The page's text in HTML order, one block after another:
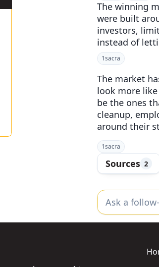
The winning
were built
investors,
instead of
1sacra
The market
look more
be the ones
cleanup,
around their
1sacra
Sources 2